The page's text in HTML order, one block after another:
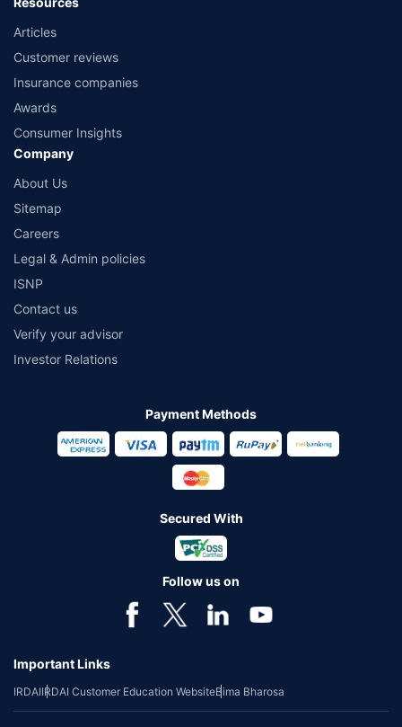
Articles
Customer reviews
Insurance companies
Awards
Consumer Insights
Company
About Us
Sitemap
Careers
Legal & Admin policies
ISNP
Contact us
Verify your advisor
Investor Relations
Payment Methods
Secured With
Follow us on
Important Links
IRDAIIRDAI Customer Education WebsiteBima Bharosa